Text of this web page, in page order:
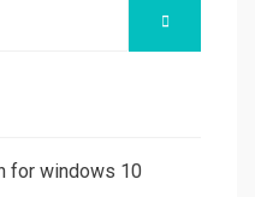
for windows 10